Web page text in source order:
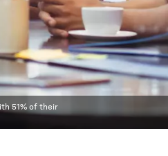
51% of their